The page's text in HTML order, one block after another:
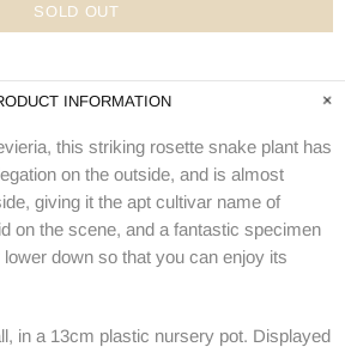
SOLD OUT
INFORMATION
this striking rosette snake plant has
on the outside, and is almost
giving it the apt cultivar name of
on the scene, and a fantastic specimen
down so that you can enjoy its
in a 13cm plastic nursery pot. Displayed